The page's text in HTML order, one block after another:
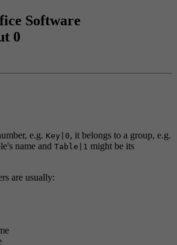
FinalReviewTrendReviewer
FinishedResearch
ForsaleFounderCreativityTip
FounderShareCompany
FriendsTip
Software
0
e.g. Key|0, it belongs to a group, e.g.
name and Table|1 might be its
are usually: